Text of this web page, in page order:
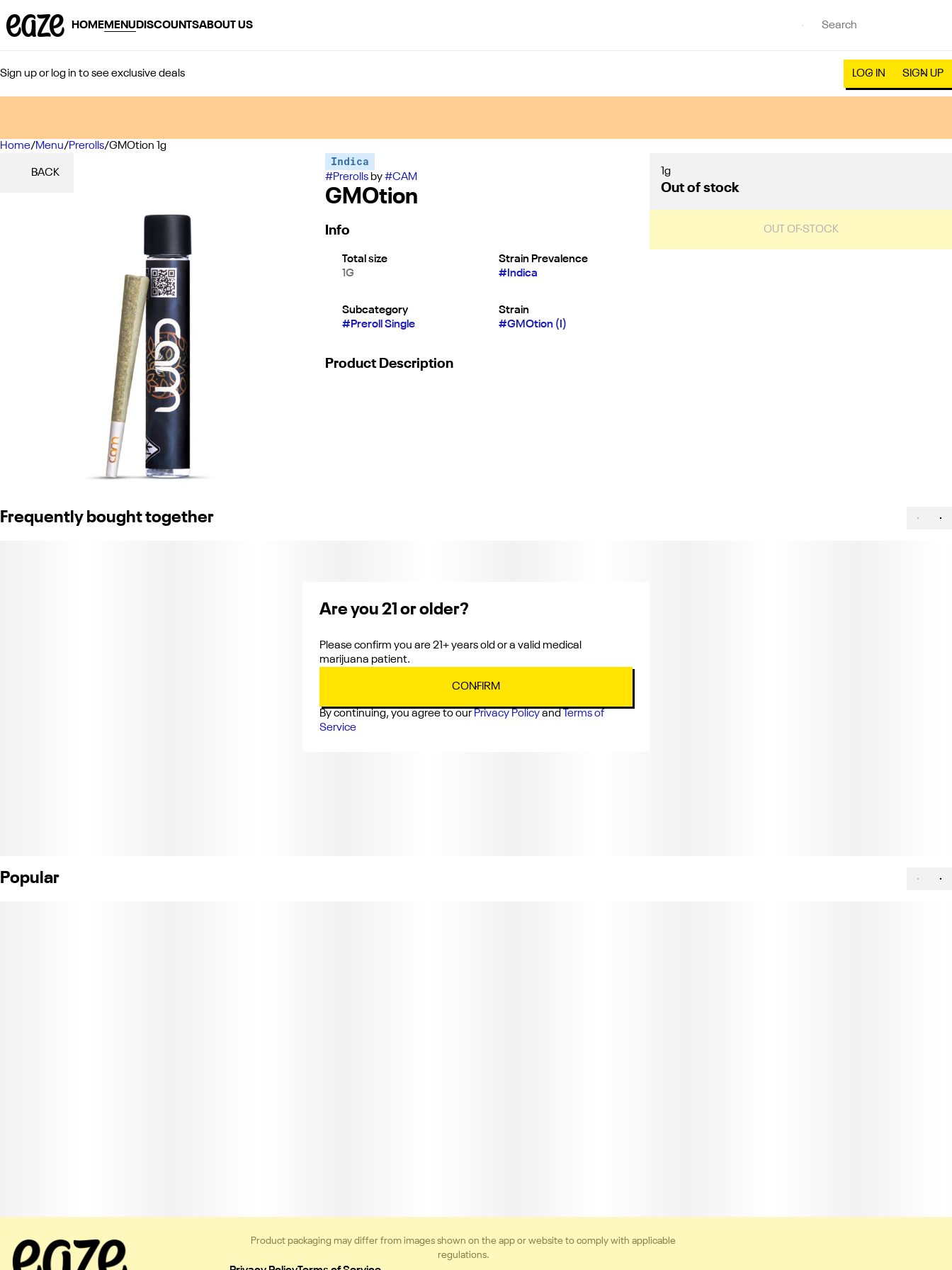
HOMEMENU DISCOUNTSABOUT US
Sign up or log in to see exclusive deals LOG IN SIGN UP
Home/Menu/Prerolls/GMOtion 1g
BACK
Indica
#Prerollsby#CAM
GMOtion
Info
Total size
1G
Strain Prevalence
#Indica
Subcategory
#Preroll Single
Strain
#GMOtion (I)
Product Description
1g
Out of stock
OUT OF STOCK
Frequently bought together
Popular
0
Product packaging may differ from images shown on the app or website to comply with applicable
regulations.
Are you 21 or older?
Please confirm you are 21+ years old or a valid medical
marijuana patient.
CONFIRM
By continuing, you agree to our Privacy Policyand
Terms of
Service